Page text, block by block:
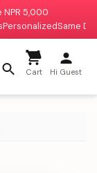
5,000
PersonalizedSame
deliver?
Cart Hi Guest